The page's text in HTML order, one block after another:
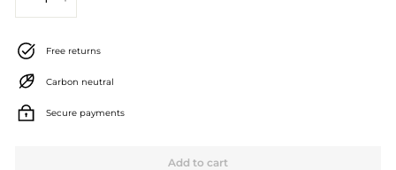
J
e
w
e
Free returns
Carbon neutral
Secure payments
Add to cart